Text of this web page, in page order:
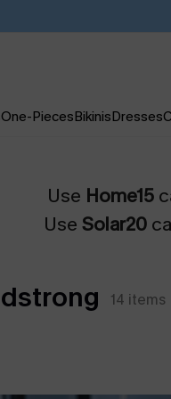
One-PiecesBikinisDresses
Use Home15
Use Solar20
14 items